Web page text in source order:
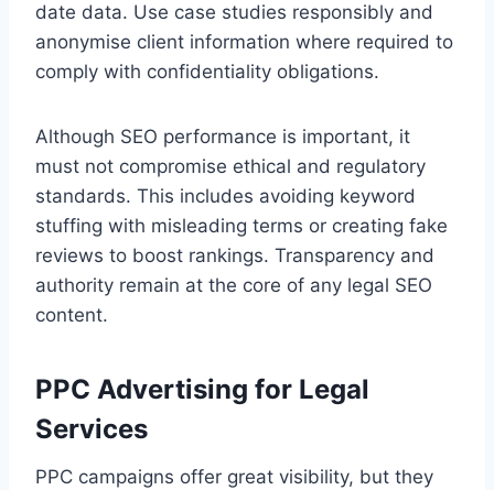
date data. Use case studies responsibly and
anonymise client information where required to
comply with confidentiality obligations.
Although SEO performance is important, it
must not compromise ethical and regulatory
standards. This includes avoiding keyword
stuffing with misleading terms or creating fake
reviews to boost rankings. Transparency and
authority remain at the core of any legal SEO
content.
PPC Advertising for Legal
Services
PPC campaigns offer great visibility, but they